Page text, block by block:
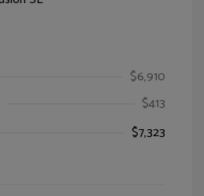
$6,910
$413
$7,323